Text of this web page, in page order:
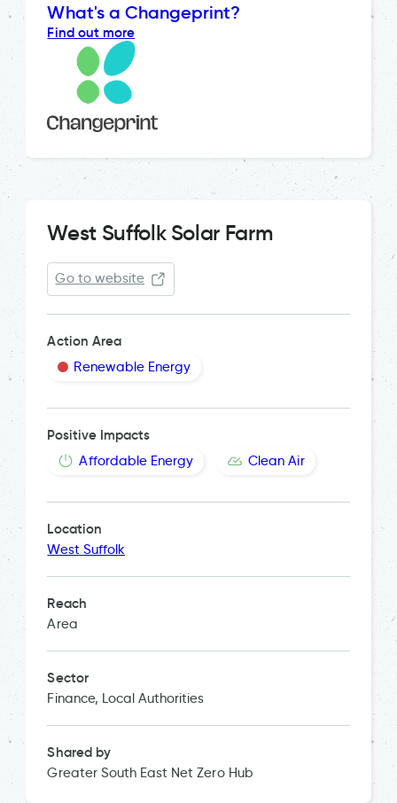
What's a Changeprint?
Find out more
West Suffolk Solar Farm
Go to website
Action Area
Renewable Energy
Positive Impacts
Affordable Energy Clean Air
Location
West Suffolk
Reach
Area
Sector
Finance, Local Authorities
Shared by
Greater South East Net Zero Hub